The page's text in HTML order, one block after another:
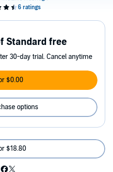
Standard free
30-day trial. Cancel anytime
$0.00
options
$18.80